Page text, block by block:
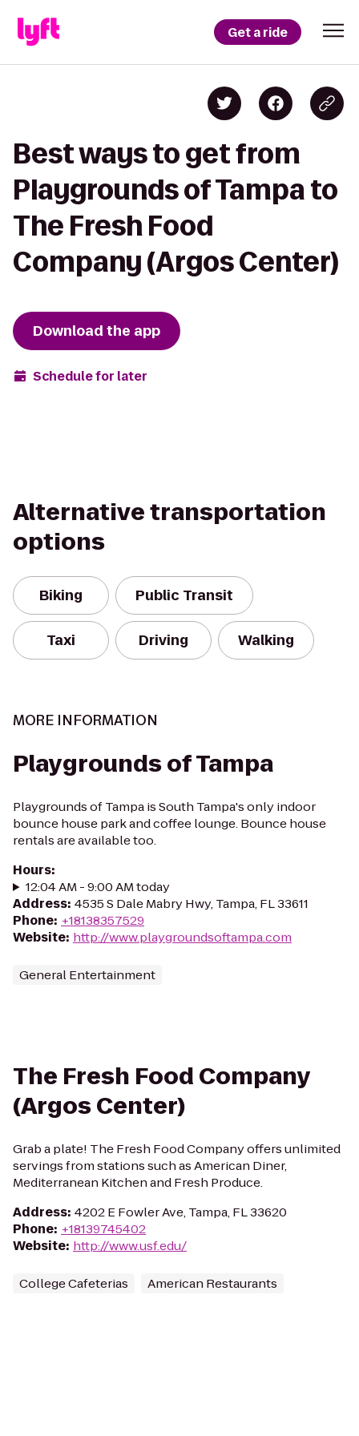
Get a ride
Best ways to get from
Playgrounds of Tampa to
The Fresh Food
Company (Argos Center)
Download the app
Schedule for later
Alternative transportation
options
Biking Public Transit
Taxi Driving Walking
MORE INFORMATION
Playgrounds of Tampa
Playgrounds of Tampa is South Tampa's only indoor
bounce house park and coffee lounge. Bounce house
rentals are available too.
Hours:
12:04 AM - 9:00 AM today
Address: 4535 S Dale Mabry Hwy, Tampa, FL 33611
Phone: +18138357529
Website: http://www.playgroundsoftampa.com
General Entertainment
The Fresh Food Company
(Argos Center)
Grab a plate! The Fresh Food Company offers unlimited
servings from stations such as American Diner,
Mediterranean Kitchen and Fresh Produce.
Address: 4202 E Fowler Ave, Tampa, FL 33620
Phone: +18139745402
Website: http://www.usf.edu/
College Cafeterias American Restaurants